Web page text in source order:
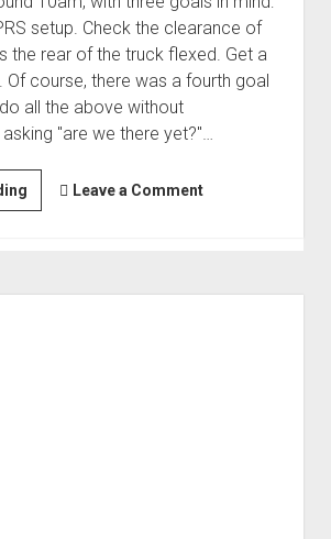
setup. Check the clearance of
the rear of the truck flexed. Get a
Of course, there was a fourth goal
all the above without
"are we there yet?"…
The
Day
be
Leave a Comment